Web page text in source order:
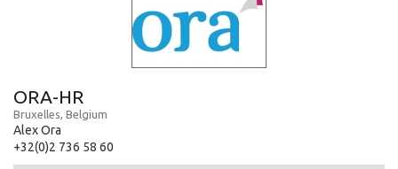
ORA-HR
Bruxelles, Belgium
Alex Ora
+32(0)2 736 58 60